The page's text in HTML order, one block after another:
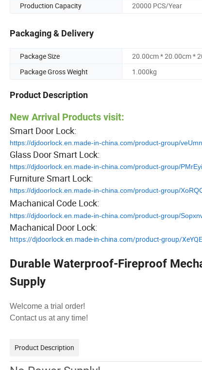
Production Capacity
20000 PCS/Year
Packaging & Delivery
Package Size
20.00cm * 20.00cm *
Package Gross Weight
1.000kg
Product Description
New Arrival Products visit:
Smart Door Lock:
https://djdoorlock.en.made-in-china.com/product-group/
Glass Door Smart Lock:
https://djdoorlock.en.made-in-china.com/product-group/
Furniture Smart Lock:
https://djdoorlock.en.made-in-china.com/product-group/
Machanical Code Lock:
https://djdoorlock.en.made-in-china.com/product-group/
Machanical Door Lock:
https://djdoorlock.en.made-in-china.com/product-group/
Durable Waterproof-Fireproof
Supply
Welcome a trial order!
Contact us at any time!
Product Description